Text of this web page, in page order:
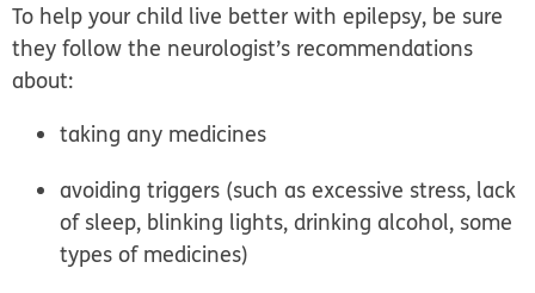
To help your child live better with epilepsy, be sure
they follow the neurologist’s recommendations
about:
taking any medicines
avoiding triggers (such as excessive stress, lack
of sleep, blinking lights, drinking alcohol, some
types of medicines)